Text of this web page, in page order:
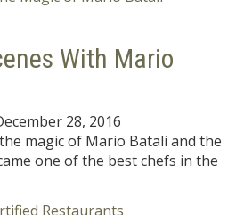
With Mario
28, 2016
magic of Mario Batali and the
one of the best chefs in the